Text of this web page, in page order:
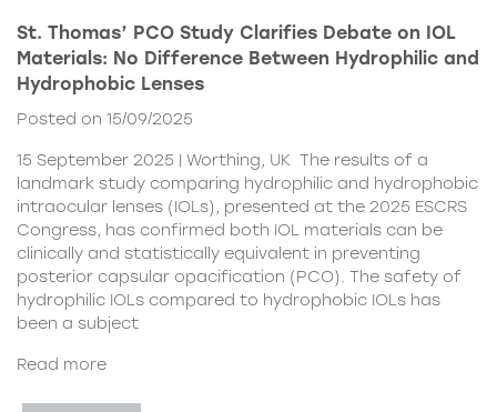
St. Thomas’ PCO Study Clarifies Debate on IOL
Materials: No Difference Between Hydrophilic and
Hydrophobic Lenses
Posted on 15/09/2025
15 September 2025 | Worthing, UK The results of a
landmark study comparing hydrophilic and hydrophobic
intraocular lenses (IOLs), presented at the 2025 ESCRS
Congress, has confirmed both IOL materials can be
clinically and statistically equivalent in preventing
posterior capsular opacification (PCO). The safety of
hydrophilic IOLs compared to hydrophobic IOLs has
been a subject
Read more